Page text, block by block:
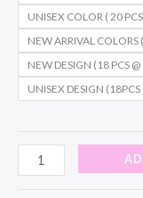
UNISEX COLOR ( 20
NEW ARRIVAL COLORS
NEW DESIGN (18 PCS
UNISEX DESIGN (18PCS